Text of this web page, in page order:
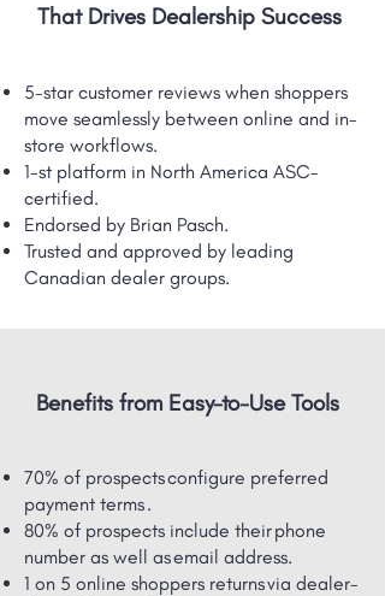
That Drives Dealership Success
5-star customer reviews when shoppers
move seamlessly between online and in-
store workflows.
1-st platform in North America ASC-
certified.
Endorsed by Brian Pasch.
Trusted and approved by leading
Canadian dealer groups.
Benefits from Easy-to-Use Tools
70% of prospects configure preferred
payment terms .
80% of prospects include their phone
number as well as email address.
1 on 5 online shoppers returns via dealer-